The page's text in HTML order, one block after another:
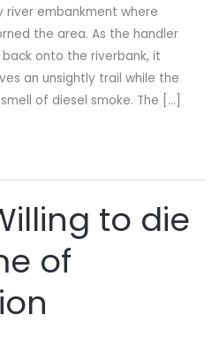
river embankment where
the area. As the handler
onto the riverbank, it
an unsightly trail while the
of diesel smoke. The […]
to die
of